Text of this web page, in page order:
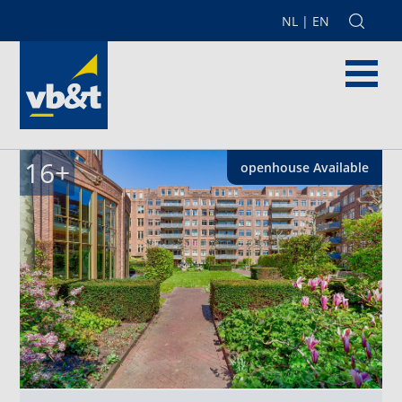
NL | EN
openhouse Available
16+